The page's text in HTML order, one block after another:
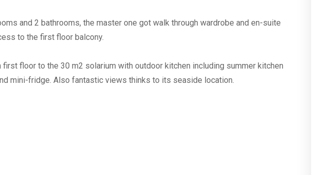
and 2 bathrooms, the master one got walk through wardrobe and en-suite
to the first floor balcony.
floor to the 30 m2 solarium with outdoor kitchen including summer kitchen
mini-fridge. Also fantastic views thinks to its seaside location.